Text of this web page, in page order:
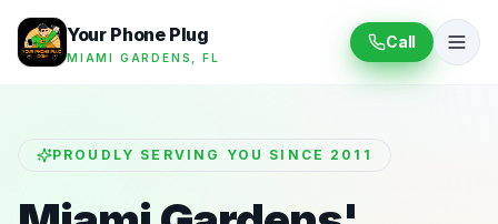
Your Phone Plug
MIAMI GARDENS, FL
Call
PROUDLY SERVING YOU SINCE 2011